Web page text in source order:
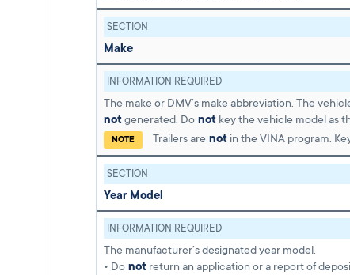
SECTION
Make
INFORMATION REQUIRED
The make or DMV’s make abbreviation. The
notgenerated. Do not key the vehicle model as
NOTE Trailers are not in the VINA program.
SECTION
Year Model
INFORMATION REQUIRED
The manufacturer’s designated year model.
• Do not return an application or a report of